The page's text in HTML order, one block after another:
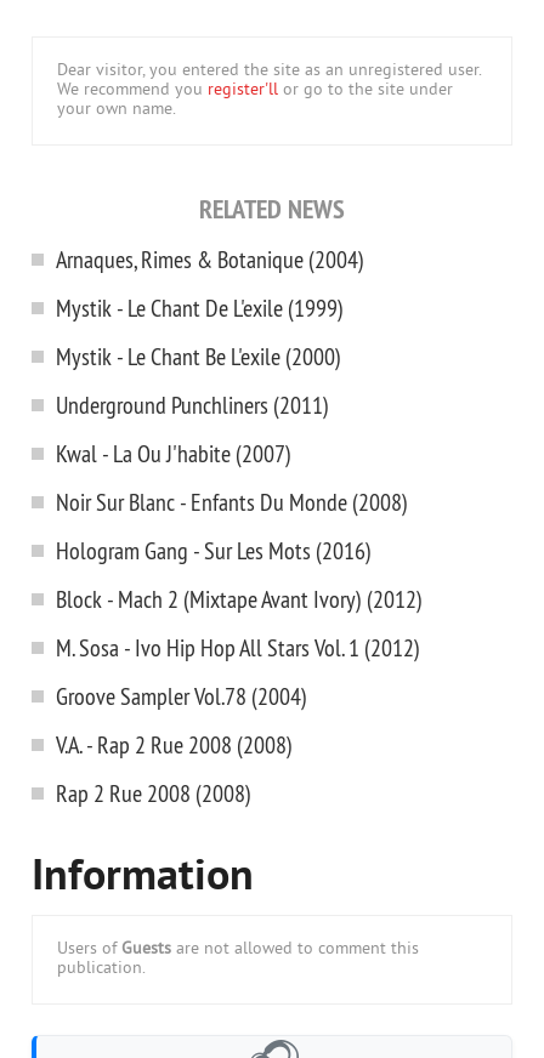
Dear visitor, you entered the site as an unregistered user.
We recommend you register'll or go to the site under
your own name.
RELATED NEWS
Arnaques, Rimes & Botanique (2004)
Mystik - Le Chant De L'exile (1999)
Mystik - Le Chant Вe L'exile (2000)
Underground Punchliners (2011)
Kwal - La Ou J'habite (2007)
Noir Sur Blanc - Enfants Du Monde (2008)
Hologram Gang - Sur Les Mots (2016)
Block - Mach 2 (Mixtape Avant Ivory) (2012)
M. Sosa - Ivo Hip Hop All Stars Vol. 1 (2012)
Groove Sampler Vol.78 (2004)
V.A. - Rap 2 Rue 2008 (2008)
Rap 2 Rue 2008 (2008)
Information
Users of Guests are not allowed to comment this
publication.